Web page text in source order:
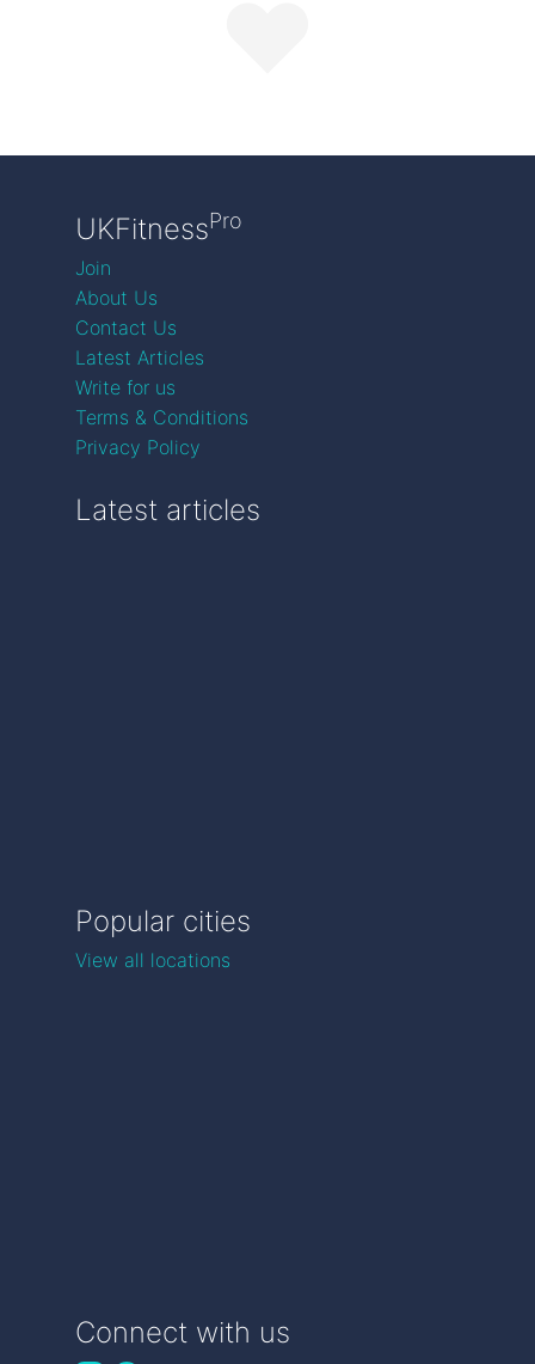
UKFitnessPro
Join
About Us
Contact Us
Latest Articles
Write for us
Terms & Conditions
Privacy Policy
Latest articles
Popular cities
View all locations
Connect with us